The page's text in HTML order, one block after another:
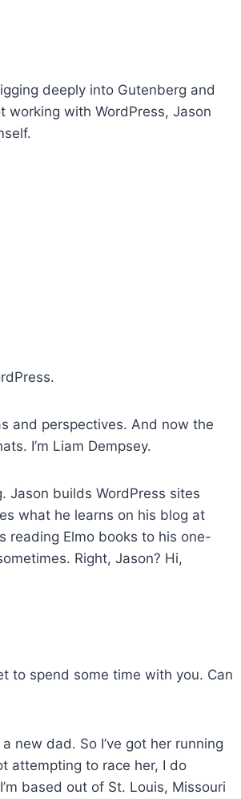
o
w
c
a
s
e
r
deeply into Gutenberg and
working with WordPress, Jason
and perspectives. And now the
I’m Liam Dempsey.
Jason builds WordPress sites
what he learns on his blog at
reading Elmo books to his one-
Right, Jason? Hi,
to spend some time with you. Can
new dad. So I’ve got her running
attempting to race her, I do
based out of St. Louis, Missouri